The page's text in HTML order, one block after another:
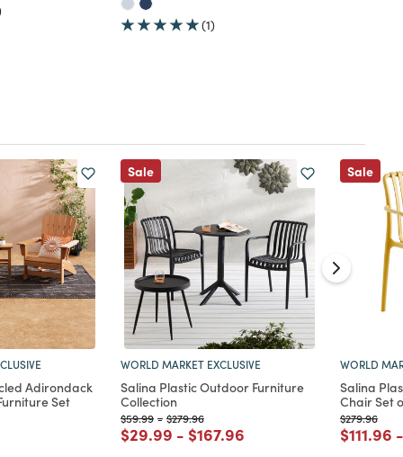
(1)
Adirondack
Set
Sale
WORLD MARKET EXCLUSIVE
Salina Plastic Outdoor Furniture
Collection
Price reduced from
$59.99to
- Price reduced from
$279.96to
Price reduced from
$29.99 to
- Price reduced from
$167.96
Sale
WORLD
Salina
Chair Set
Price
$279.96to
Price
$111.96 -